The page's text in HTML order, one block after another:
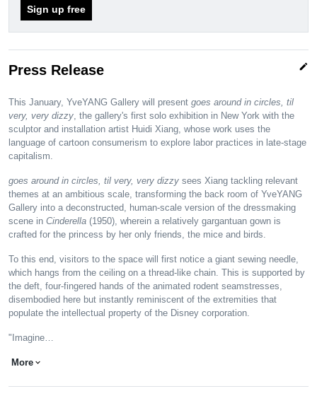
Sign up free
Press Release edit
This January, YveYANG Gallery will present goes around in circles, til
very, very dizzy, the gallery's first solo exhibition in New York with the
sculptor and installation artist Huidi Xiang, whose work uses the
language of cartoon consumerism to explore labor practices in late-stage
capitalism.
goes around in circles, til very, very dizzy sees Xiang tackling relevant
themes at an ambitious scale, transforming the back room of YveYANG
Gallery into a deconstructed, human-scale version of the dressmaking
scene in Cinderella (1950), wherein a relatively gargantuan gown is
crafted for the princess by her only friends, the mice and birds.
To this end, visitors to the space will first notice a giant sewing needle,
which hangs from the ceiling on a thread-like chain. This is supported by
the deft, four-fingered hands of the animated rodent seamstresses,
disembodied here but instantly reminiscent of the extremities that
populate the intellectual property of the Disney corporation.
"Imagine…
More expand_more